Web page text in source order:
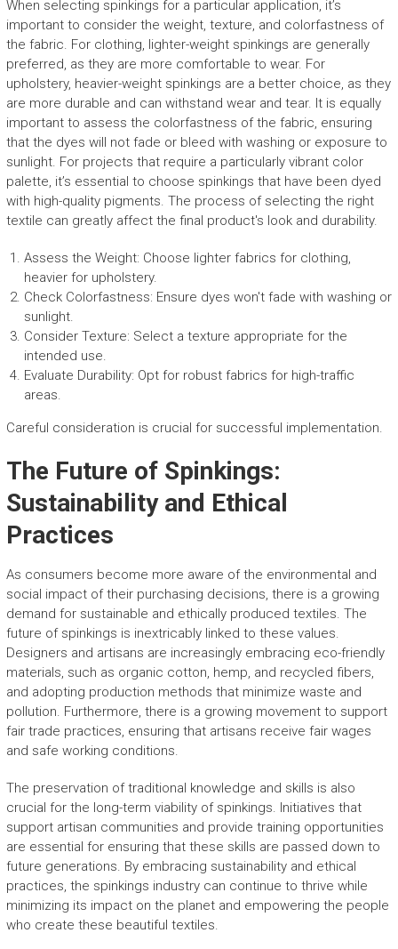
When selecting spinkings for a particular application, it’s
important to consider the weight, texture, and colorfastness of
the fabric. For clothing, lighter-weight spinkings are generally
preferred, as they are more comfortable to wear. For
upholstery, heavier-weight spinkings are a better choice, as they
are more durable and can withstand wear and tear. It is equally
important to assess the colorfastness of the fabric, ensuring
that the dyes will not fade or bleed with washing or exposure to
sunlight. For projects that require a particularly vibrant color
palette, it’s essential to choose spinkings that have been dyed
with high-quality pigments. The process of selecting the right
textile can greatly affect the final product's look and durability.
Assess the Weight: Choose lighter fabrics for clothing,
heavier for upholstery.
Check Colorfastness: Ensure dyes won't fade with washing or
sunlight.
Consider Texture: Select a texture appropriate for the
intended use.
Evaluate Durability: Opt for robust fabrics for high-traffic
areas.
Careful consideration is crucial for successful implementation.
The Future of Spinkings:
Sustainability and Ethical
Practices
As consumers become more aware of the environmental and
social impact of their purchasing decisions, there is a growing
demand for sustainable and ethically produced textiles. The
future of spinkings is inextricably linked to these values.
Designers and artisans are increasingly embracing eco-friendly
materials, such as organic cotton, hemp, and recycled fibers,
and adopting production methods that minimize waste and
pollution. Furthermore, there is a growing movement to support
fair trade practices, ensuring that artisans receive fair wages
and safe working conditions.
The preservation of traditional knowledge and skills is also
crucial for the long-term viability of spinkings. Initiatives that
support artisan communities and provide training opportunities
are essential for ensuring that these skills are passed down to
future generations. By embracing sustainability and ethical
practices, the spinkings industry can continue to thrive while
minimizing its impact on the planet and empowering the people
who create these beautiful textiles.